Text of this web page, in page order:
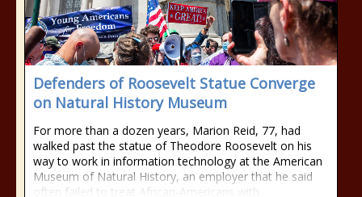
Defenders of Roosevelt Statue Converge
on Natural History Museum
For more than a dozen years, Marion Reid, 77, had
walked past the statue of Theodore Roosevelt on his
way to work in information technology at the American
Museum of Natural History, an employer that he said
often failed to treat African-Americans with